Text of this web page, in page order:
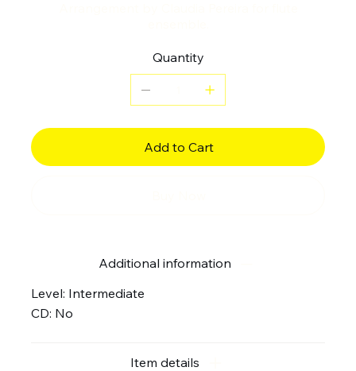
Quantity
Add to Cart
Additional information
Level: Intermediate
CD: No
Item details